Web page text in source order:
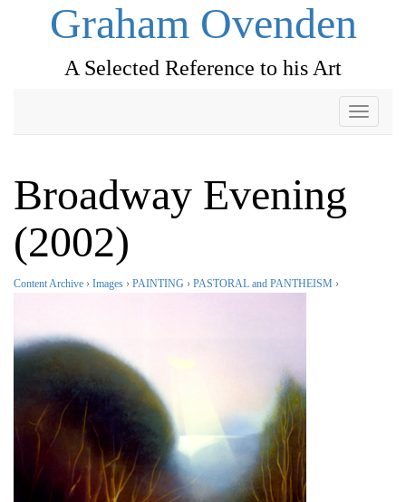
Graham Ovenden
A Selected Reference to his Art
Toggle
Broadway Evening
(2002)
Content Archive › Images › PAINTING › PASTORAL and PANTHEISM ›